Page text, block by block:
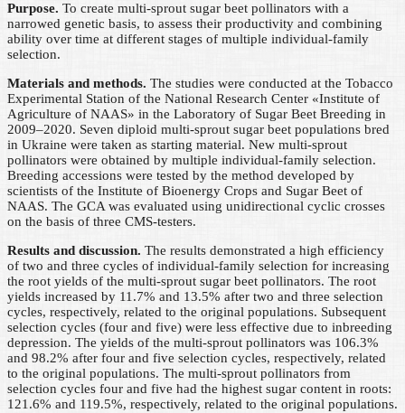
Purpose. To create multi-sprout sugar beet pollinators with a
narrowed genetic basis, to assess their productivity and combining
ability over time at different stages of multiple individual-family
selection.
Materials and methods. The studies were conducted at the Tobacco
Experimental Station of the National Research Center «Institute of
Agriculture of NAAS» in the Laboratory of Sugar Beet Breeding in
2009–2020. Seven diploid multi-sprout sugar beet populations bred
in Ukraine were taken as starting material. New multi-sprout
pollinators were obtained by multiple individual-family selection.
Breeding accessions were tested by the method developed by
scientists of the Institute of Bioenergy Crops and Sugar Beet of
NAAS. The GCA was evaluated using unidirectional cyclic crosses
on the basis of three CMS-testers.
Results and discussion. The results demonstrated a high efficiency
of two and three cycles of individual-family selection for increasing
the root yields of the multi-sprout sugar beet pollinators. The root
yields increased by 11.7% and 13.5% after two and three selection
cycles, respectively, related to the original populations. Subsequent
selection cycles (four and five) were less effective due to inbreeding
depression. The yields of the multi-sprout pollinators was 106.3%
and 98.2% after four and five selection cycles, respectively, related
to the original populations. The multi-sprout pollinators from
selection cycles four and five had the highest sugar content in roots:
121.6% and 119.5%, respectively, related to the original populations.